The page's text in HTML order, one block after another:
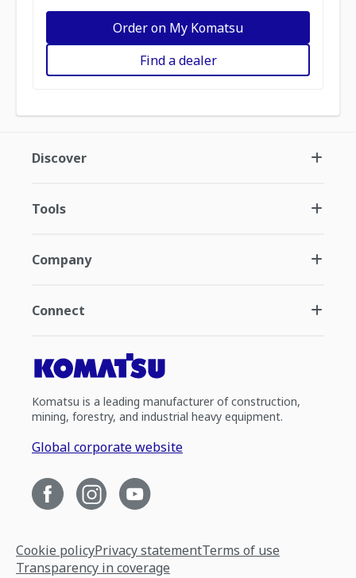
Order on My Komatsu
Find a dealer
Discover
Tools
Company
Connect
Komatsu is a leading manufacturer of construction,
mining, forestry, and industrial heavy equipment.
Global corporate website
Cookie policyPrivacy statementTerms of use
Transparency in coverage